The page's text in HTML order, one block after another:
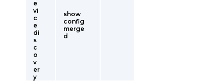
e
vi
c
e
di
s
c
o
v
er
y
show
config
merge
d